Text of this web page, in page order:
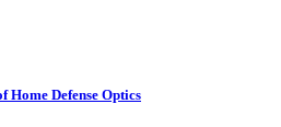
Home Defense Optics